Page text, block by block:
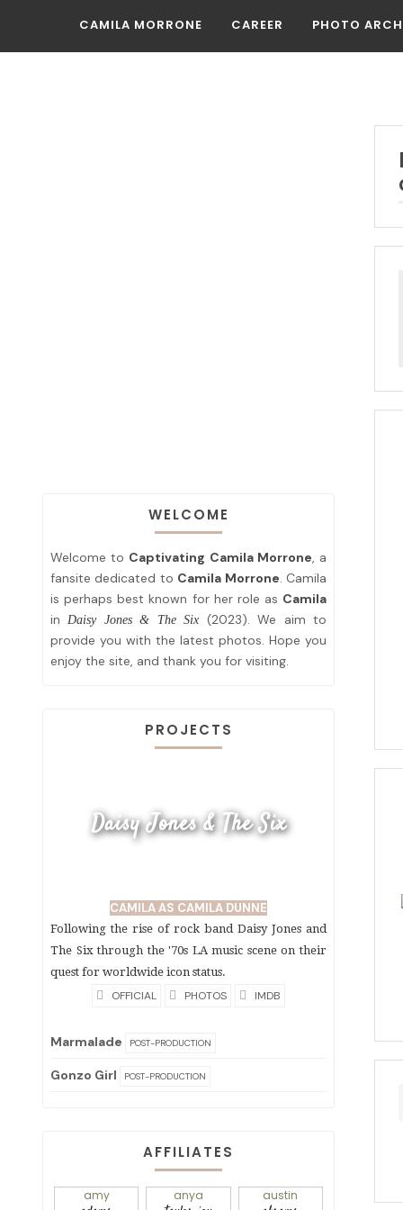
CAMILA MORRONE CAREER PHOTO
WELCOME
Welcome to Captivating Camila Morrone, a
fansite dedicated to Camila Morrone. Camila
is perhaps best known for her role as Camila
inDaisy Jones & The Six (2023). We aim to
provide you with the latest photos. Hope you
enjoy the site, and thank you for visiting.
PROJECTS
Daisy Jones & The Six
CAMILA AS CAMILA DUNNE
Following the rise of rock band Daisy Jones and
The Six through the '70s LA music scene on their
quest for worldwide icon status.
OFFICIAL PHOTOS IMDB
Marmalade POST-PRODUCTION
Gonzo Girl POST-PRODUCTION
AFFILIATES
amy anya austin